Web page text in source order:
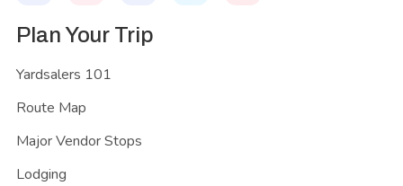
Plan Your Trip
Yardsalers 101
Route Map
Major Vendor Stops
Lodging